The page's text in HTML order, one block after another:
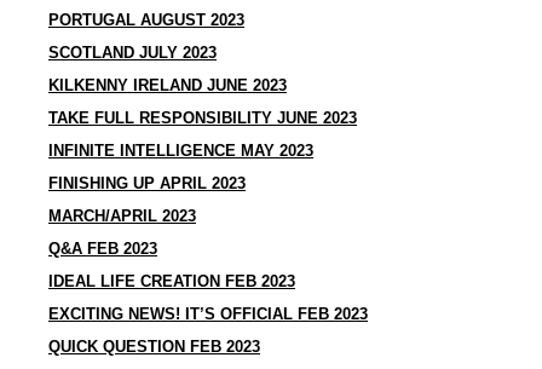
PORTUGAL AUGUST 2023
SCOTLAND JULY 2023
KILKENNY IRELAND JUNE 2023
TAKE FULL RESPONSIBILITY JUNE 2023
INFINITE INTELLIGENCE MAY 2023
FINISHING UP APRIL 2023
MARCH/APRIL 2023
Q&A FEB 2023
IDEAL LIFE CREATION FEB 2023
EXCITING NEWS! IT’S OFFICIAL FEB 2023
QUICK QUESTION FEB 2023